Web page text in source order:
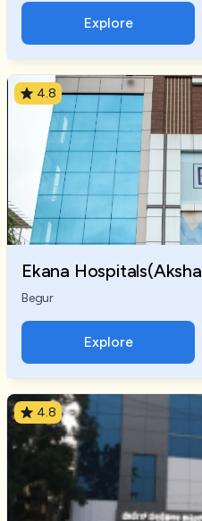
Explore
4.8
Ekana
Begur
Explore
4.8